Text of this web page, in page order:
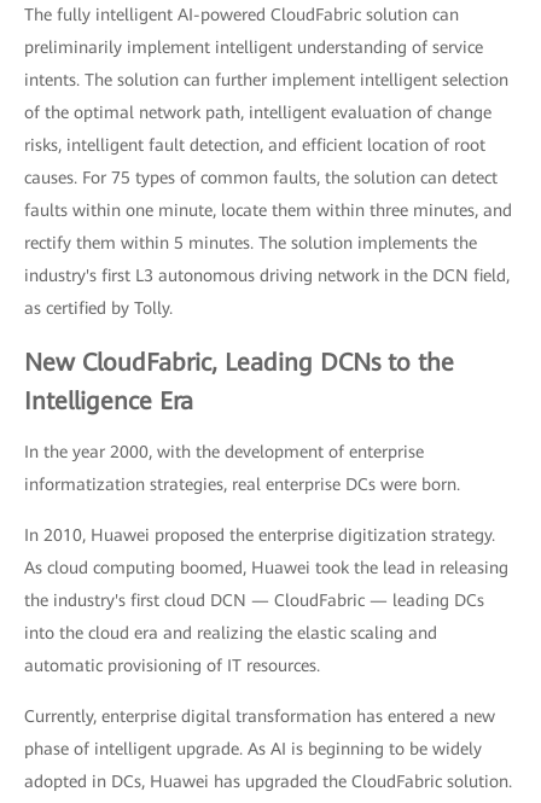
The fully intelligent AI-powered CloudFabric solution can
preliminarily implement intelligent understanding of service
intents. The solution can further implement intelligent selection
of the optimal network path, intelligent evaluation of change
risks, intelligent fault detection, and efficient location of root
causes. For 75 types of common faults, the solution can detect
faults within one minute, locate them within three minutes, and
rectify them within 5 minutes. The solution implements the
industry's first L3 autonomous driving network in the DCN field,
as certified by Tolly.
New CloudFabric, Leading DCNs to the
Intelligence Era
In the year 2000, with the development of enterprise
informatization strategies, real enterprise DCs were born.
In 2010, Huawei proposed the enterprise digitization strategy.
As cloud computing boomed, Huawei took the lead in releasing
the industry's first cloud DCN — CloudFabric — leading DCs
into the cloud era and realizing the elastic scaling and
automatic provisioning of IT resources.
Currently, enterprise digital transformation has entered a new
phase of intelligent upgrade. As AI is beginning to be widely
adopted in DCs, Huawei has upgraded the CloudFabric solution.